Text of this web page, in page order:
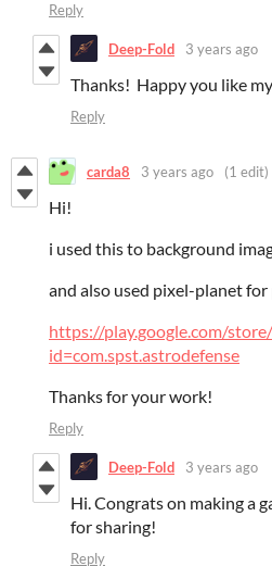
Reply
Deep-Fold 3 years ago
Thanks! Happy you like
Reply
carda8 3 years ago (1 edit)
Hi!
i used this to background
and also used pixel-planet
https://play.google.com/
id=com.spst.astrodefense
Thanks for your work!
Reply
Deep-Fold 3 years ago
Hi. Congrats on making a
for sharing!
Reply